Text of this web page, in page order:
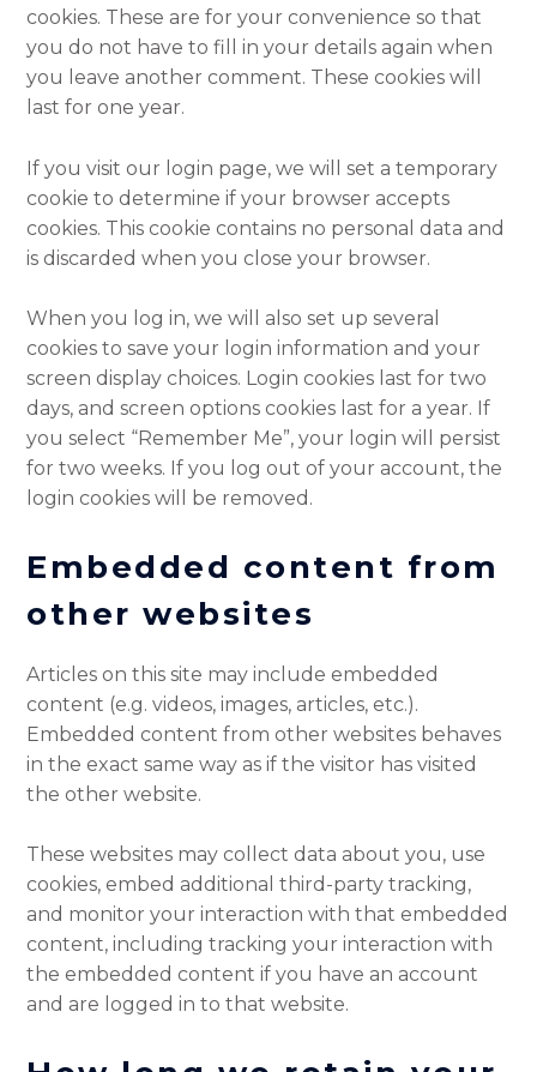
cookies. These are for your convenience so that
you do not have to fill in your details again when
you leave another comment. These cookies will
last for one year.
If you visit our login page, we will set a temporary
cookie to determine if your browser accepts
cookies. This cookie contains no personal data and
is discarded when you close your browser.
When you log in, we will also set up several
cookies to save your login information and your
screen display choices. Login cookies last for two
days, and screen options cookies last for a year. If
you select “Remember Me”, your login will persist
for two weeks. If you log out of your account, the
login cookies will be removed.
Embedded content from
other websites
Articles on this site may include embedded
content (e.g. videos, images, articles, etc.).
Embedded content from other websites behaves
in the exact same way as if the visitor has visited
the other website.
These websites may collect data about you, use
cookies, embed additional third-party tracking,
and monitor your interaction with that embedded
content, including tracking your interaction with
the embedded content if you have an account
and are logged in to that website.